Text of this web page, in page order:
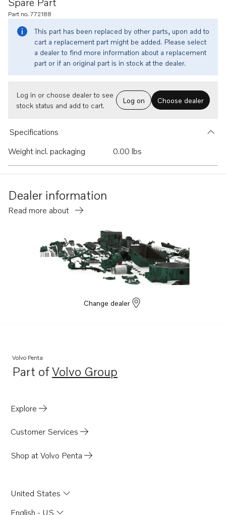
Part no. 772188
This part has been replaced by other parts, upon add to
cart a replacement part might be added. Please select
a dealer to find more information about a replacement
part or if an original part is in stock at the dealer.
Log in or choose dealer to see
stock status and add to cart.
Log on Choose dealer
Specifications
Weight incl. packaging
0.00 lbs
Dealer information
Read more about
Change dealer
Volvo Penta
Part ofVolvo Group
Opens in a new tab
Explore
Customer Services
Shop at Volvo Penta
United States
English - US